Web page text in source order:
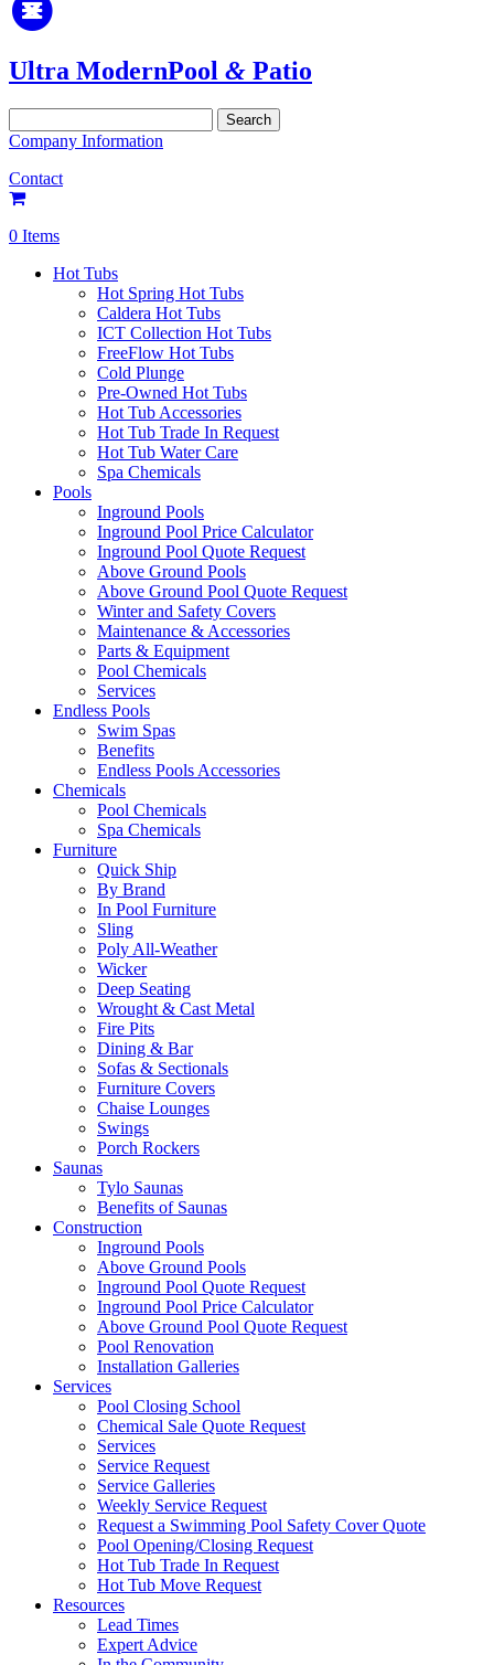
Ultra ModernPool & Patio
for:
Company Information
Contact
0 Items
Hot Tubs
Hot Spring Hot Tubs
Caldera Hot Tubs
ICT Collection Hot Tubs
FreeFlow Hot Tubs
Cold Plunge
Pre-Owned Hot Tubs
Hot Tub Accessories
Hot Tub Trade In Request
Hot Tub Water Care
Spa Chemicals
Pools
Inground Pools
Inground Pool Price Calculator
Inground Pool Quote Request
Above Ground Pools
Above Ground Pool Quote Request
Winter and Safety Covers
Maintenance & Accessories
Parts & Equipment
Pool Chemicals
Services
Endless Pools
Swim Spas
Benefits
Endless Pools Accessories
Chemicals
Pool Chemicals
Spa Chemicals
Furniture
Quick Ship
By Brand
In Pool Furniture
Sling
Poly All-Weather
Wicker
Deep Seating
Wrought & Cast Metal
Fire Pits
Dining & Bar
Sofas & Sectionals
Furniture Covers
Chaise Lounges
Swings
Porch Rockers
Saunas
Tylo Saunas
Benefits of Saunas
Construction
Inground Pools
Above Ground Pools
Inground Pool Quote Request
Inground Pool Price Calculator
Above Ground Pool Quote Request
Pool Renovation
Installation Galleries
Services
Pool Closing School
Chemical Sale Quote Request
Services
Service Request
Service Galleries
Weekly Service Request
Request a Swimming Pool Safety Cover Quote
Pool Opening/Closing Request
Hot Tub Trade In Request
Hot Tub Move Request
Resources
Lead Times
Expert Advice